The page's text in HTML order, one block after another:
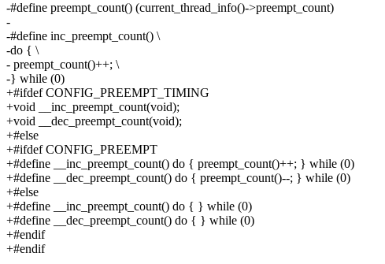
-#define preempt_count() (current_thread_info()->preempt_count)
-
-#define inc_preempt_count() \
-do { \
- preempt_count()++; \
-} while (0)
+#ifdef CONFIG_PREEMPT_TIMING
+void __inc_preempt_count(void);
+void __dec_preempt_count(void);
+#else
+#ifdef CONFIG_PREEMPT
+#define __inc_preempt_count() do { preempt_count()++; } while (0)
+#define __dec_preempt_count() do { preempt_count()--; } while (0)
+#else
+#define __inc_preempt_count() do { } while (0)
+#define __dec_preempt_count() do { } while (0)
+#endif
+#endif